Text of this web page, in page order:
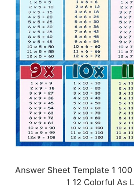
Answer Sheet Template 1
1 12 Colorful As